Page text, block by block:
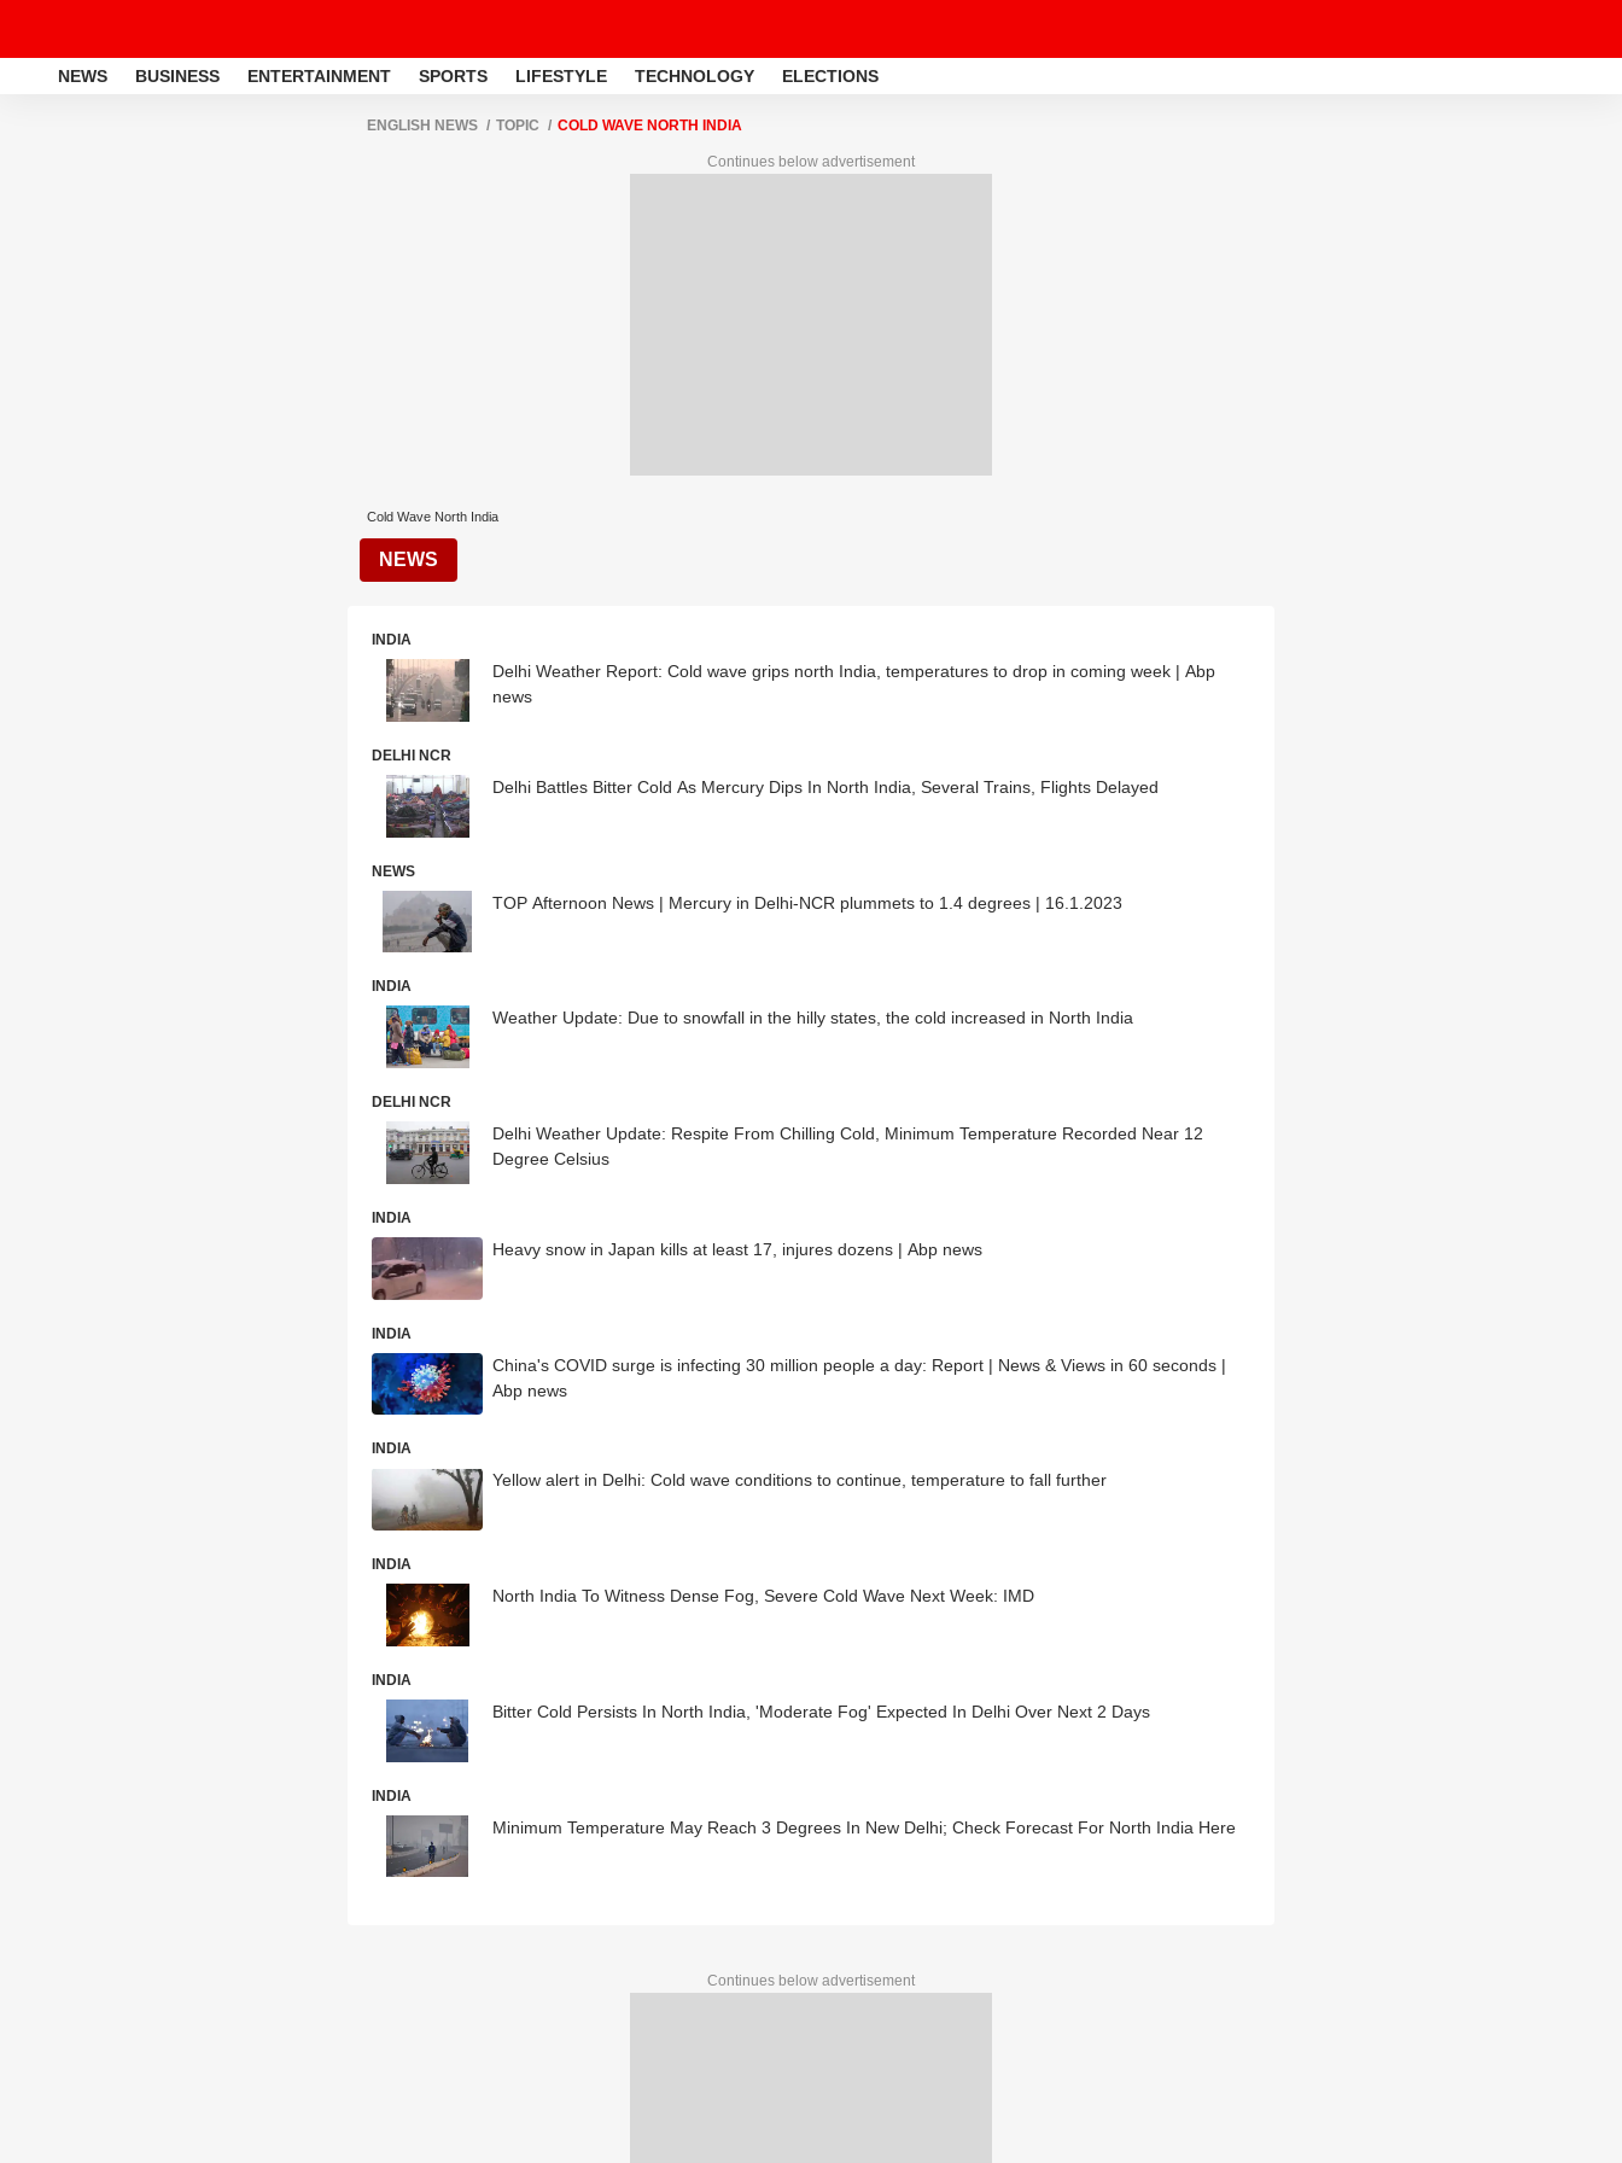
NEWS BUSINESS ENTERTAINMENT SPORTS LIFESTYLE TECHNOLOGY ELECTIONS
ENGLISH NEWS TOPIC COLD WAVE NORTH INDIA
Continues below advertisement
Cold Wave North India
NEWS
INDIA
Delhi Weather Report: Cold wave grips north India, temperatures to drop in coming week | Abp
news
DELHI NCR
Delhi Battles Bitter Cold As Mercury Dips In North India, Several Trains, Flights Delayed
NEWS
TOP Afternoon News | Mercury in Delhi-NCR plummets to 1.4 degrees | 16.1.2023
INDIA
Weather Update: Due to snowfall in the hilly states, the cold increased in North India
DELHI NCR
Delhi Weather Update: Respite From Chilling Cold, Minimum Temperature Recorded Near 12
Degree Celsius
INDIA
Heavy snow in Japan kills at least 17, injures dozens | Abp news
INDIA
China's COVID surge is infecting 30 million people a day: Report | News & Views in 60 seconds |
Abp news
INDIA
Yellow alert in Delhi: Cold wave conditions to continue, temperature to fall further
INDIA
North India To Witness Dense Fog, Severe Cold Wave Next Week: IMD
INDIA
Bitter Cold Persists In North India, 'Moderate Fog' Expected In Delhi Over Next 2 Days
INDIA
Minimum Temperature May Reach 3 Degrees In New Delhi; Check Forecast For North India Here
Continues below advertisement